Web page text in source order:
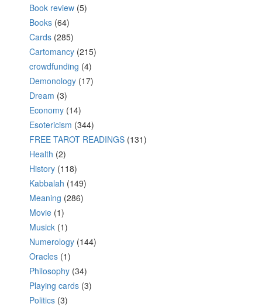
Book review (5)
Books (64)
Cards (285)
Cartomancy (215)
crowdfunding (4)
Demonology (17)
Dream (3)
Economy (14)
Esotericism (344)
FREE TAROT READINGS (131)
Health (2)
History (118)
Kabbalah (149)
Meaning (286)
Movie (1)
Musick (1)
Numerology (144)
Oracles (1)
Philosophy (34)
Playing cards (3)
Politics (3)